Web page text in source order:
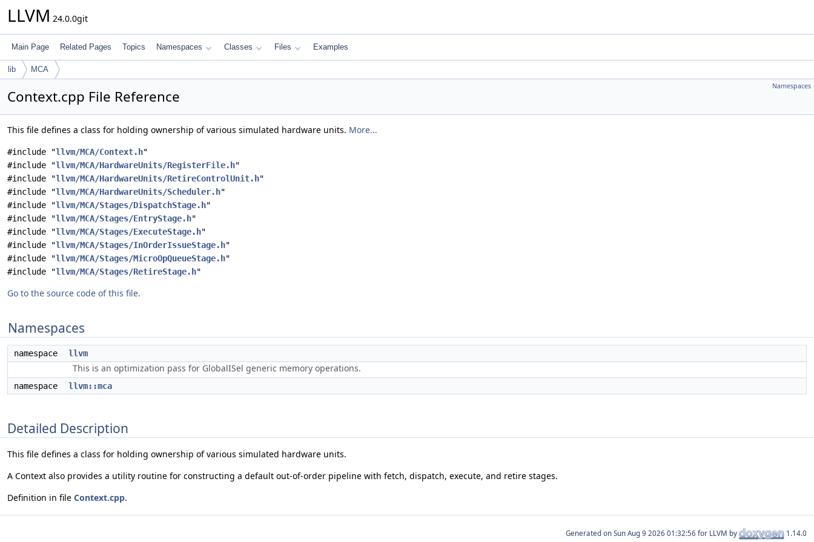
LLVM 24.0.0git
Main Page Related Pages Topics Namespaces Classes Files Examples
lib MCA
Namespaces
Context.cpp File Reference
This file defines a class for holding ownership of various simulated hardware units. More...
#include "llvm/MCA/Context.h"
#include "llvm/MCA/HardwareUnits/RegisterFile.h"
#include "llvm/MCA/HardwareUnits/RetireControlUnit.h"
#include "llvm/MCA/HardwareUnits/Scheduler.h"
#include "llvm/MCA/Stages/DispatchStage.h"
#include "llvm/MCA/Stages/EntryStage.h"
#include "llvm/MCA/Stages/ExecuteStage.h"
#include "llvm/MCA/Stages/InOrderIssueStage.h"
#include "llvm/MCA/Stages/MicroOpQueueStage.h"
#include "llvm/MCA/Stages/RetireStage.h"
Go to the source code of this file.
Namespaces
namespace llvm
This is an optimization pass for GlobalISel generic memory operations.
namespace llvm::mca
Detailed Description
This file defines a class for holding ownership of various simulated hardware units.
A Context also provides a utility routine for constructing a default out-of-order pipeline with fetch, dispatch, execute, and retire stages.
Definition in file Context.cpp.
Generated on for LLVM by 1.14.0